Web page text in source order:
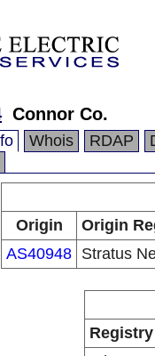
Connor Co.
Whois RDAP
Origin
Origin
AS40948 Stratus
Registry